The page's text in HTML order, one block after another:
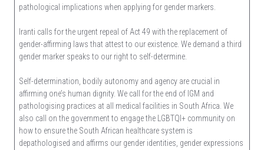
pathological implications when applying for gender markers.
Iranti calls for the urgent repeal of Act 49 with the replacement of
gender-affirming laws that attest to our existence. We demand a third
gender marker speaks to our right to self-determine.
Self-determination, bodily autonomy and agency are crucial in
affirming one’s human dignity. We call for the end of IGM and
pathologising practices at all medical facilities in South Africa. We
also call on the government to engage the LGBTQI+ community on
how to ensure the South African healthcare system is
depathologised and affirms our gender identities, gender expressions